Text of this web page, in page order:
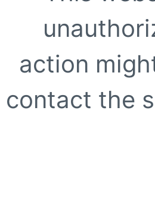
action
contact the